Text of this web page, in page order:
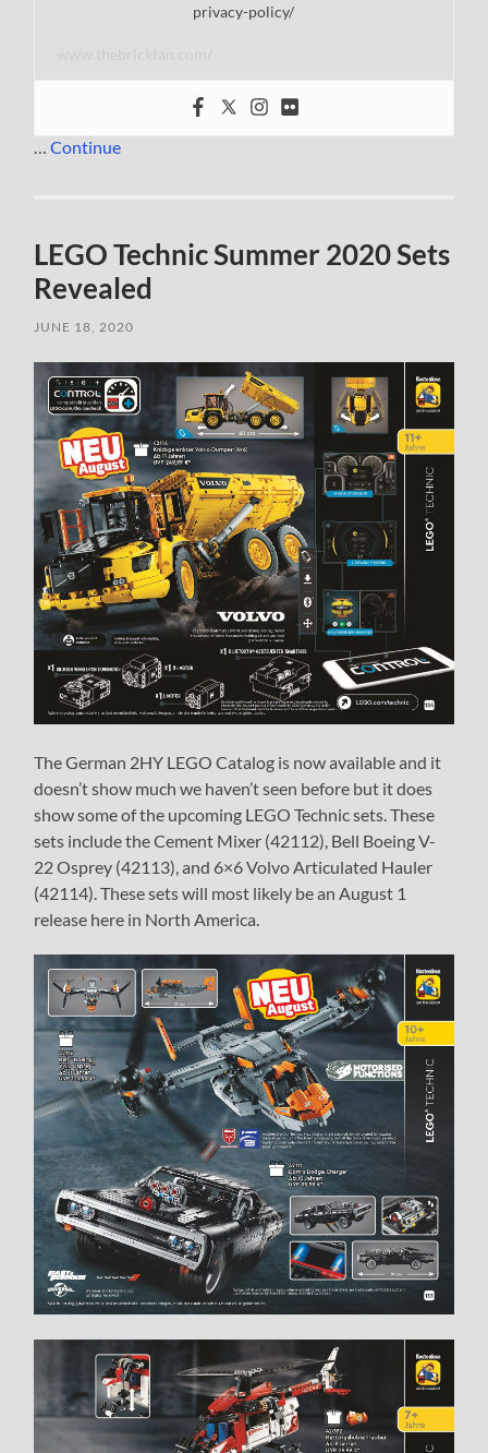
privacy-policy/
…Continue
LEGO Technic Summer 2020 Sets
Revealed
JUNE 18, 2020
The German 2HY LEGO Catalog is now available and it
doesn’t show much we haven’t seen before but it does
show some of the upcoming LEGO Technic sets. These
sets include the Cement Mixer (42112), Bell Boeing V-
22 Osprey (42113), and 6×6 Volvo Articulated Hauler
(42114). These sets will most likely be an August 1
release here in North America.